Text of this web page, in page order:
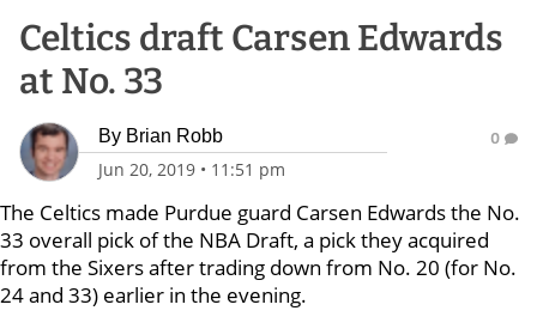
Celtics draft Carsen Edwards
at No. 33
By Brian Robb
Jun 20, 2019 • 11:51 pm
0
The Celtics made Purdue guard Carsen Edwards the No.
33 overall pick of the NBA Draft, a pick they acquired
from the Sixers after trading down from No. 20 (for No.
24 and 33) earlier in the evening.